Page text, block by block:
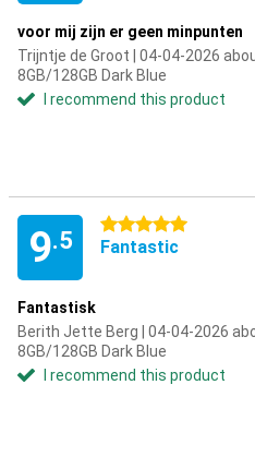
voor mij zijn er geen minpunten
Trijntje de Groot | 04-04-2026
8GB/128GB Dark Blue
I recommend this product
9.5
5 stars
Fantastic
Fantastisk
Berith Jette Berg | 04-04-2026
8GB/128GB Dark Blue
I recommend this product